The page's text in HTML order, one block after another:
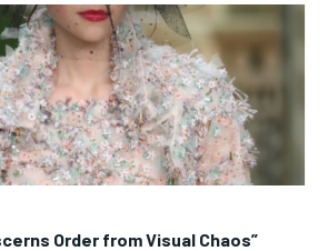
Order from Visual Chaos”